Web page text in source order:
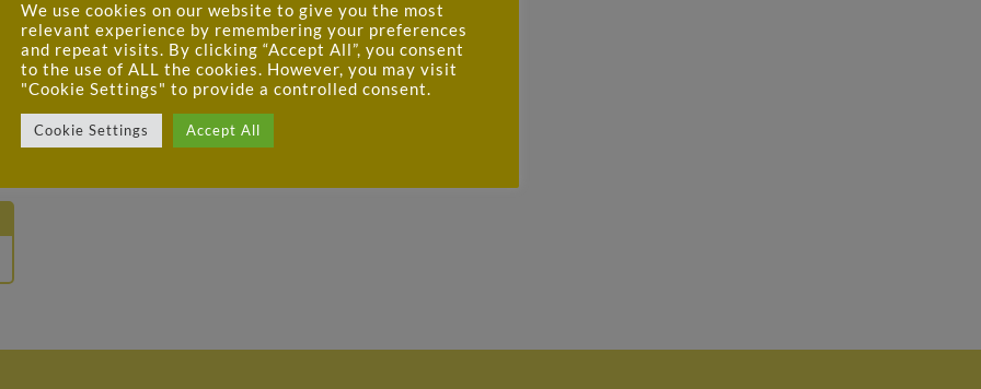
We use cookies on our website to give you the most
relevant experience by remembering your preferences
and repeat visits. By clicking “Accept All”, you consent
to the use of ALL the cookies. However, you may visit
"Cookie Settings" to provide a controlled consent.
Cookie Settings Accept All